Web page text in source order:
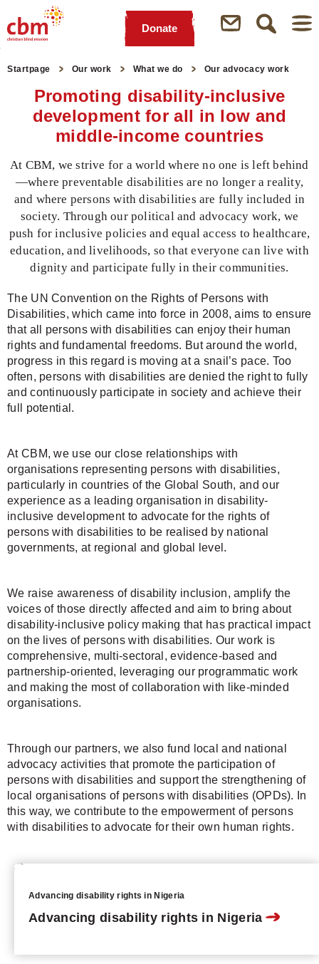
Quick
Navigation
Jump
to
Content
Jump
to
Jump
to
Jump
to
Donate
Startpage Our work What we do Our advocacy work
Promoting disability-inclusive
development for all in low and
middle-income countries
At CBM, we strive for a world where no one is left behind
—where preventable disabilities are no longer a reality,
and where persons with disabilities are fully included in
society. Through our political and advocacy work, we
push for inclusive policies and equal access to healthcare,
education, and livelihoods, so that everyone can live with
dignity and participate fully in their communities.
Advancing disability rights in Nigeria
Advancing disability rights in Nigeria
The UN Convention on the Rights of Persons with
Disabilities, which came into force in 2008, aims to ensure
that all persons with disabilities can enjoy their human
rights and fundamental freedoms. But around the world,
progress in this regard is moving at a snail’s pace. Too
often, persons with disabilities are denied the right to fully
and continuously participate in society and achieve their
full potential.
At CBM, we use our close relationships with
organisations representing persons with disabilities,
particularly in countries of the Global South, and our
experience as a leading organisation in disability-
inclusive development to advocate for the rights of
persons with disabilities to be realised by national
governments, at regional and global level.
We raise awareness of disability inclusion, amplify the
voices of those directly affected and aim to bring about
disability-inclusive policy making that has practical impact
on the lives of persons with disabilities. Our work is
comprehensive, multi-sectoral, evidence-based and
partnership-oriented, leveraging our programmatic work
and making the most of collaboration with like-minded
organisations.
Through our partners, we also fund local and national
advocacy activities that promote the participation of
persons with disabilities and support the strengthening of
local organisations of persons with disabilities (OPDs). In
this way, we contribute to the empowerment of persons
with disabilities to advocate for their own human rights.